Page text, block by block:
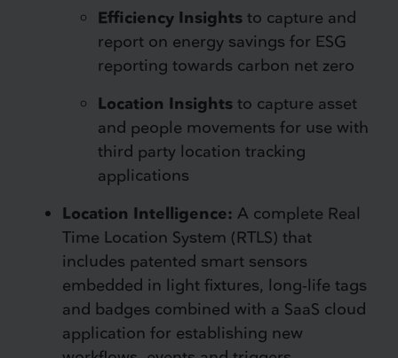
Efficiency Insights to capture and
report on energy savings for ESG
reporting towards carbon net zero
Location Insights to capture asset
and people movements for use with
third party location tracking
applications
Location Intelligence: A complete Real
Time Location System (RTLS) that
includes patented smart sensors
embedded in light fixtures, long-life tags
and badges combined with a SaaS cloud
application for establishing new